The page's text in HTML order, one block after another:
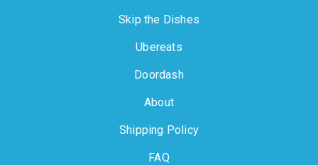
Skip the Dishes
Ubereats
Doordash
About
Shipping Policy
FAQ